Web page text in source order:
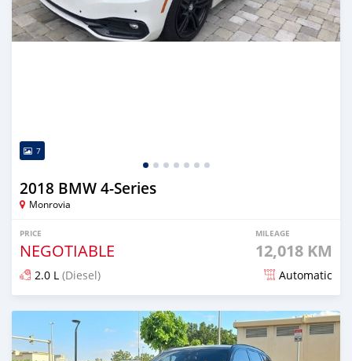
7
2018 BMW 4-Series
Monrovia
PRICE
NEGOTIABLE
MILEAGE
12,018 KM
2.0 L (Diesel) Automatic
Posted over 1 year ago